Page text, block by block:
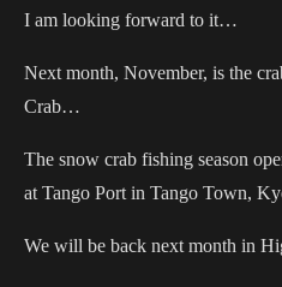
I am looking forward to it…
Next month, November, is the
Crab…
The snow crab fishing season
at Tango Port in Tango Town,
We will be back next month in